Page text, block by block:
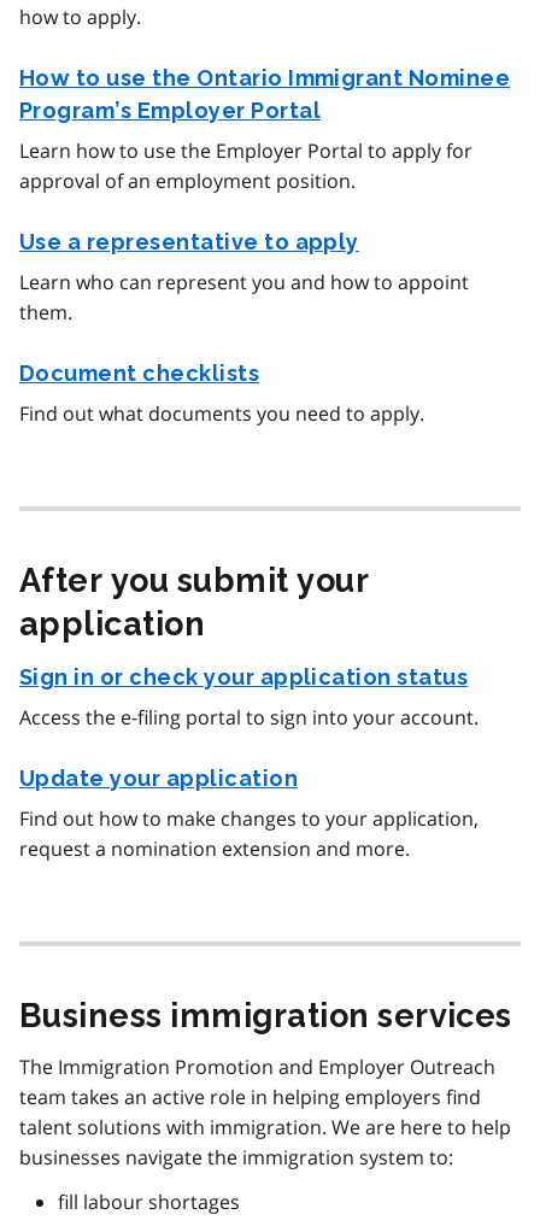
how to apply.
How to use the Ontario Immigrant Nominee
Program’s Employer Portal
Learn how to use the Employer Portal to apply for
approval of an employment position.
Use a representative to apply
Learn who can represent you and how to appoint
them.
Document checklists
Find out what documents you need to apply.
After you submit your
application
Sign in or check your application status
Access the e-filing portal to sign into your account.
Update your application
Find out how to make changes to your application,
request a nomination extension and more.
Business immigration services
The Immigration Promotion and Employer Outreach
team takes an active role in helping employers find
talent solutions with immigration. We are here to help
businesses navigate the immigration system to:
fill labour shortages